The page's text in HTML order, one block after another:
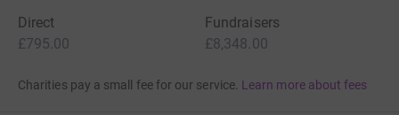
Direct
£795.00
Fundraisers
£8,348.00
Charities pay a small fee for our service. Learn more about fees